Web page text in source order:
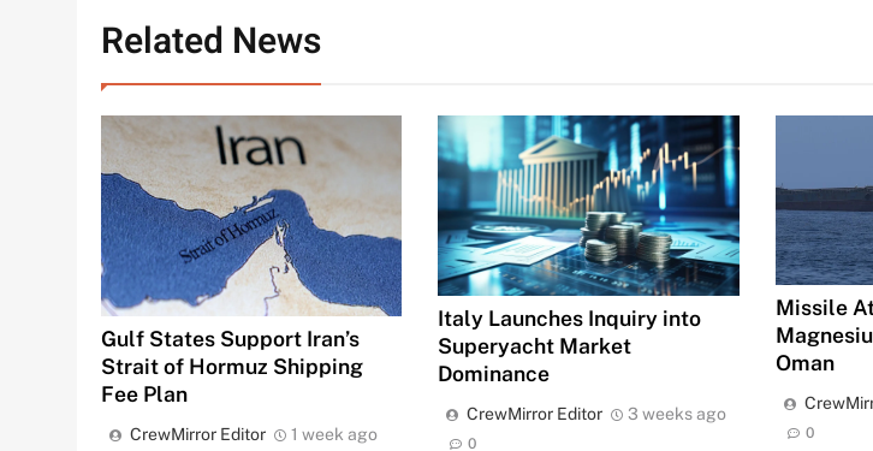
Related News
Gulf States Support Iran’s
Strait of Hormuz Shipping
Fee Plan
CrewMirror Editor 1 week ago
Italy Launches Inquiry into
Superyacht Market
Dominance
CrewMirror Editor 3 weeks ago
0
Missile
Oman
0